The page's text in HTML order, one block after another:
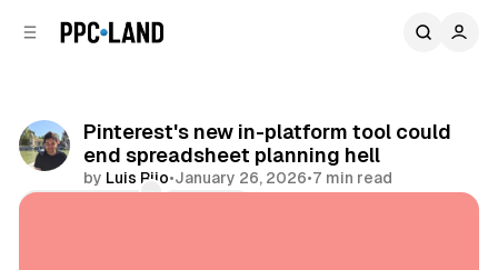
Pinterest's new in-platform tool could
end spreadsheet planning hell
by Luis Rijo•January 26, 2026•7 min read